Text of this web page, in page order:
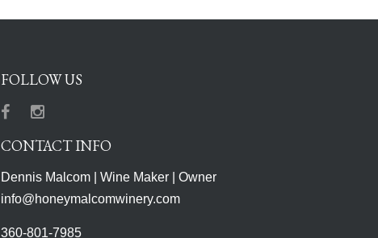
FOLLOW US
Facebook
Instagram
CONTACT INFO
Dennis Malcom | Wine Maker | Owner
info@honeymalcomwinery.com
360-801-7985